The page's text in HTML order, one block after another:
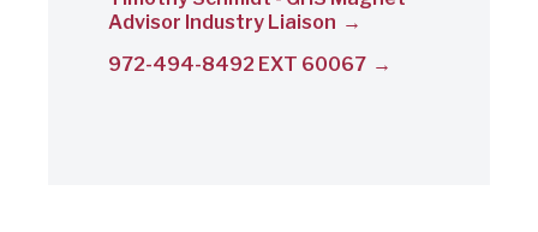
Advisor Industry Liaison
972-494-8492 EXT 60067